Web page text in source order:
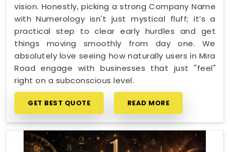
vision. Honestly, picking a strong Company Name
with Numerology isn't just mystical fluff; it’s a
practical step to clear early hurdles and get
things moving smoothly from day one. We
absolutely love seeing how naturally users in Mira
Road engage with businesses that just "feel"
right on a subconscious level.
GET BEST QUOTE READ MORE